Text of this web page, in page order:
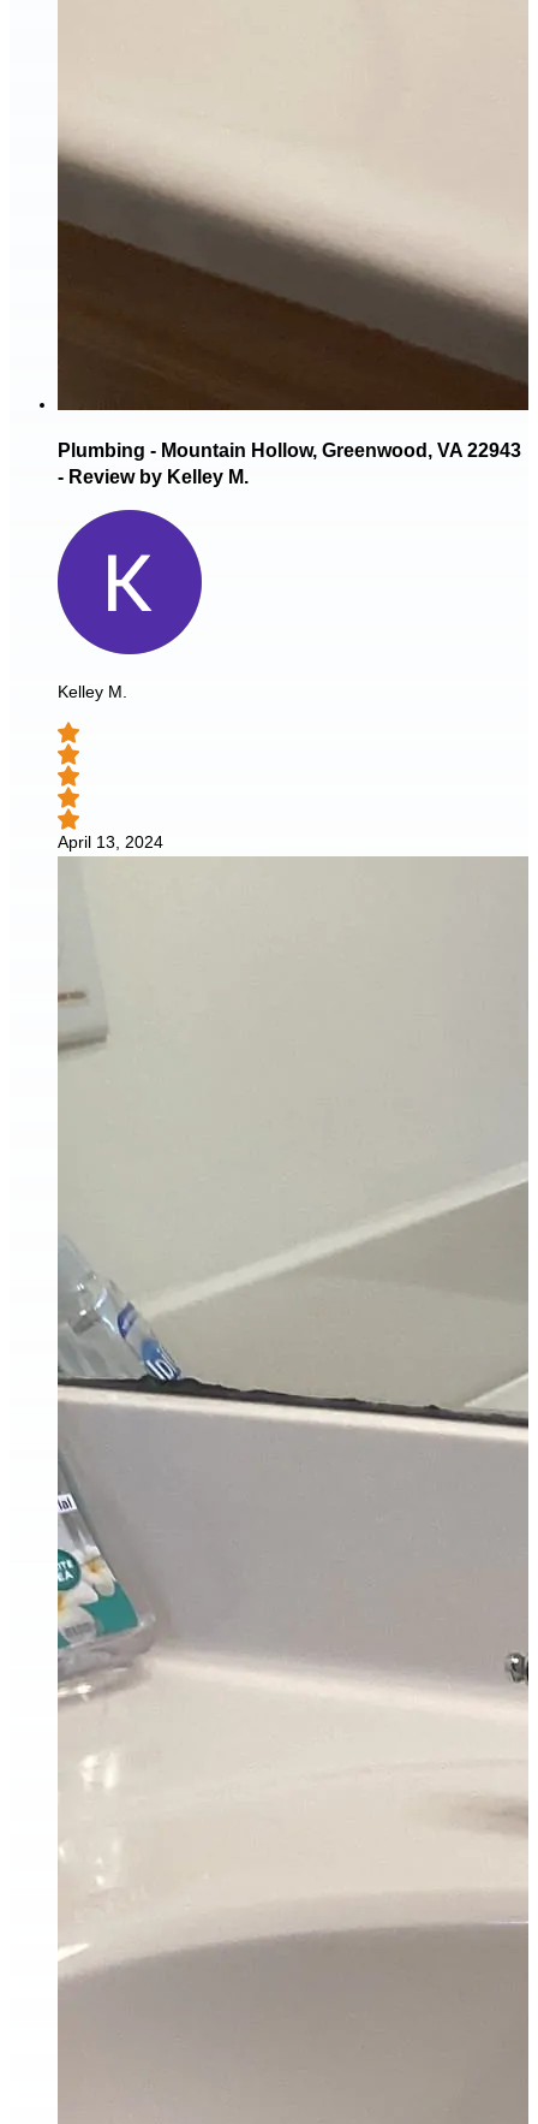
Plumbing - Mountain Hollow, Greenwood, VA 22943
- Review by Kelley M.
Kelley M.
April 13, 2024